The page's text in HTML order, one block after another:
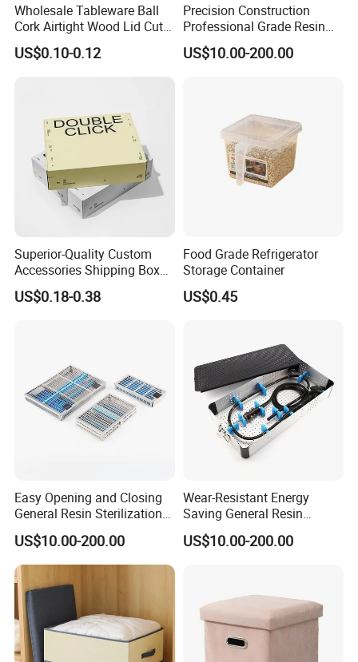
Wholesale Tableware Ball
Cork Airtight Wood Lid Cute
18oz Glass Vessel Storage
Food Coffee Candy
US$0.10-0.12
Precision Construction
Professional Grade Resin
General Surgical Instrument
Tray for Plastic Surgery
US$10.00-200.00
Superior-Quality Custom
Accessories Shipping Box
for Product Packaging
US$0.18-0.38
Food Grade Refrigerator
Storage Container
US$0.45
Easy Opening and Closing
General Resin Sterilization
Tray for Clinical Skills
Center
US$10.00-200.00
Wear-Resistant Energy
Saving General Resin
Surgical Instrument
Container for Neurology
US$10.00-200.00